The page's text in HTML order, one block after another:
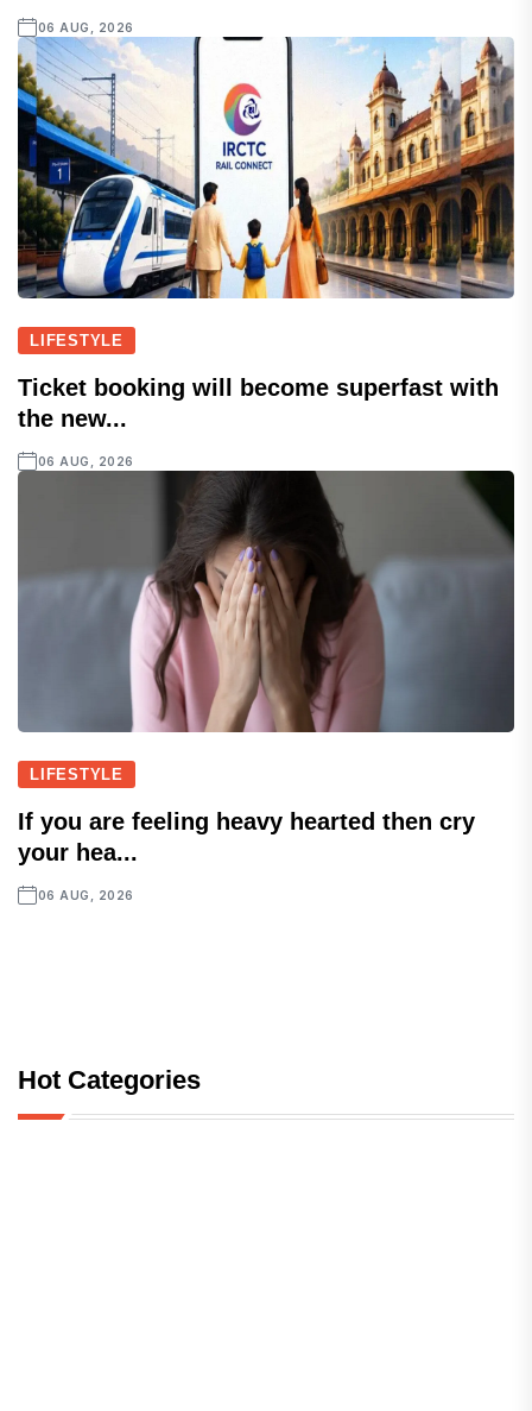
06 AUG, 2026
LIFESTYLE
Ticket booking will become superfast with
the new...
06 AUG, 2026
LIFESTYLE
If you are feeling heavy hearted then cry
your hea...
06 AUG, 2026
Hot Categories